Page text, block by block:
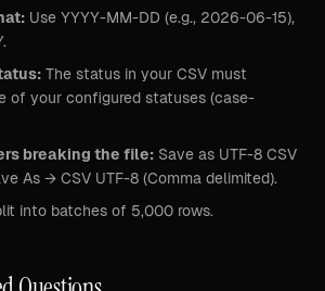
Use YYYY-MM-DD (e.g., 2026-06-15),
The status in your CSV must
of your configured statuses (case-
breaking the file: Save as UTF-8 CSV
As → CSV UTF-8 (Comma delimited).
into batches of 5,000 rows.